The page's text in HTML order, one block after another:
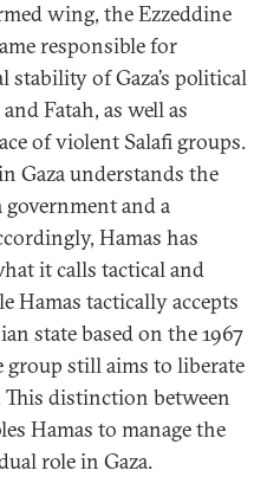
wing, the Ezzeddine
responsible for
stability of Gaza’s political
Fatah, as well as
of violent Salafi groups.
Gaza understands the
and a
Hamas has
it calls tactical and
Hamas tactically accepts
state based on the 1967
group still aims to liberate
This distinction between
Hamas to manage the
role in Gaza.